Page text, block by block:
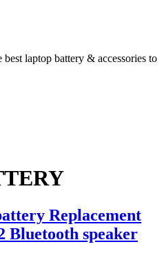
laptop battery & accessories to
Replacement
Bluetooth speaker